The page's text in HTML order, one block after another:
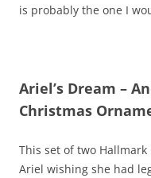
is probably the one I
Ariel’s Dream –
Christmas
This set of two
Ariel wishing she had